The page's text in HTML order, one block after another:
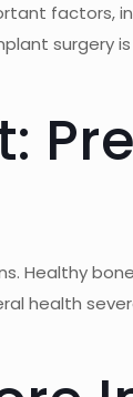
factors,
surgery
Healthy
health